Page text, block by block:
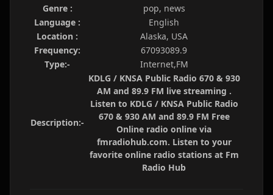
Genre :
pop, news
Language :
English
Location :
Alaska, USA
Frequency:
67093089.9
Type:-
Internet,FM
Description:-
KDLG / KNSA Public Radio 670 & 930
AM and 89.9 FM live streaming .
Listen to KDLG / KNSA Public Radio
670 & 930 AM and 89.9 FM Free
Online radio online via
fmradiohub.com. Listen to your
favorite online radio stations at Fm
Radio Hub